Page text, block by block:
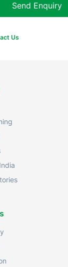
Send Enquiry
Us